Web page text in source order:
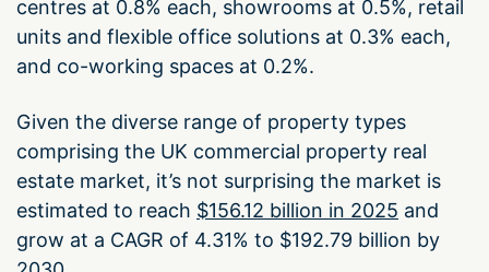
centres at 0.8% each, showrooms at 0.5%, retail
units and flexible office solutions at 0.3% each,
and co-working spaces at 0.2%.
Given the diverse range of property types
comprising the UK commercial property real
estate market, it’s not surprising the market is
estimated to reach $156.12 billion in 2025 and
grow at a CAGR of 4.31% to $192.79 billion by